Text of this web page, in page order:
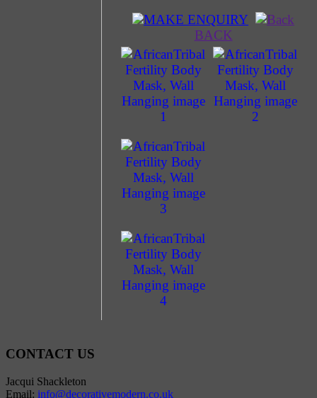
MAKE ENQUIRY
BACK
CONTACT US
Jacqui Shackleton
Email: info@decorativemodern.co.uk